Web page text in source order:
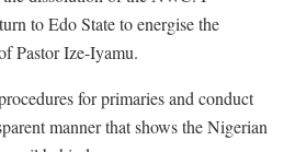
to Edo State to energise the
Pastor Ize-Iyamu.
for primaries and conduct
manner that shows the Nigerian